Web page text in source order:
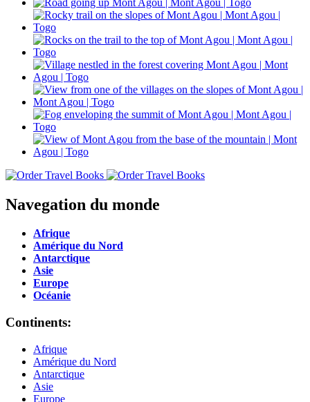
Navegation du monde
Afrique
Amérique du Nord
Antarctique
Asie
Europe
Océanie
Continents:
Afrique
Amérique du Nord
Antarctique
Asie
Europe